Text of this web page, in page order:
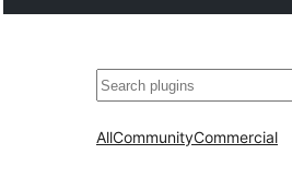
Izlash
AllCommunityCommercial